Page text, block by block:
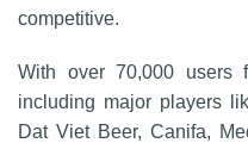
competitive.
With over 70,000 users
including major players
Dat Viet Beer, Canifa,